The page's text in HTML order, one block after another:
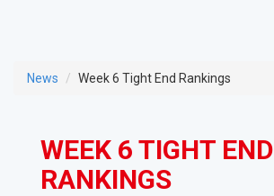
News Week 6 Tight End Rankings
WEEK 6 TIGHT END
RANKINGS